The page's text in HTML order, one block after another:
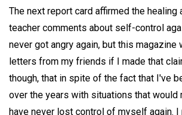
The next report card affirmed the healing
teacher comments about self-control
never got angry again, but this magazine
letters from my friends if I made that
though, that in spite of the fact that I've
over the years with situations that would
have never lost control of myself again. I